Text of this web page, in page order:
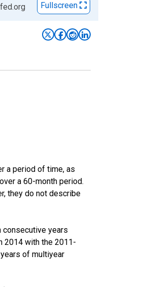
Fullscreen
a period of time, as
a 60-month period.
they do not describe
years
2014 with the 2011-
of multiyear